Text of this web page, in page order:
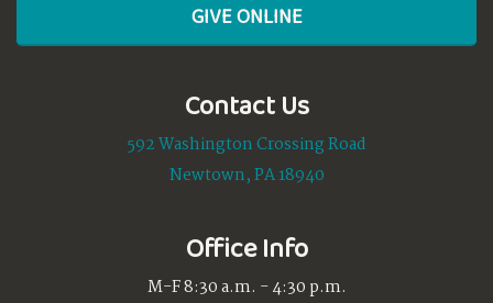
GIVE ONLINE
Contact Us
592 Washington Crossing Road
Newtown, PA 18940
Office Info
M-F 8:30 a.m. - 4:30 p.m.